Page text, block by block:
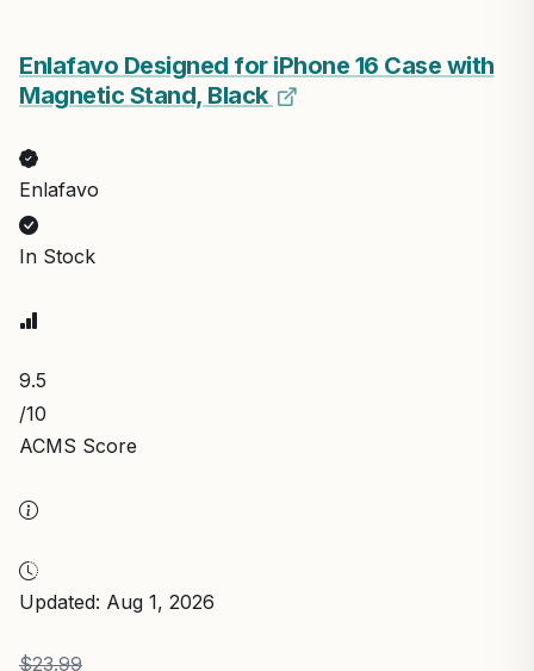
Enlafavo Designed for iPhone 16 Case with
Magnetic Stand, Black
Enlafavo
In Stock
9.5
/10
ACMS Score
Updated: Aug 1, 2026
$23.99